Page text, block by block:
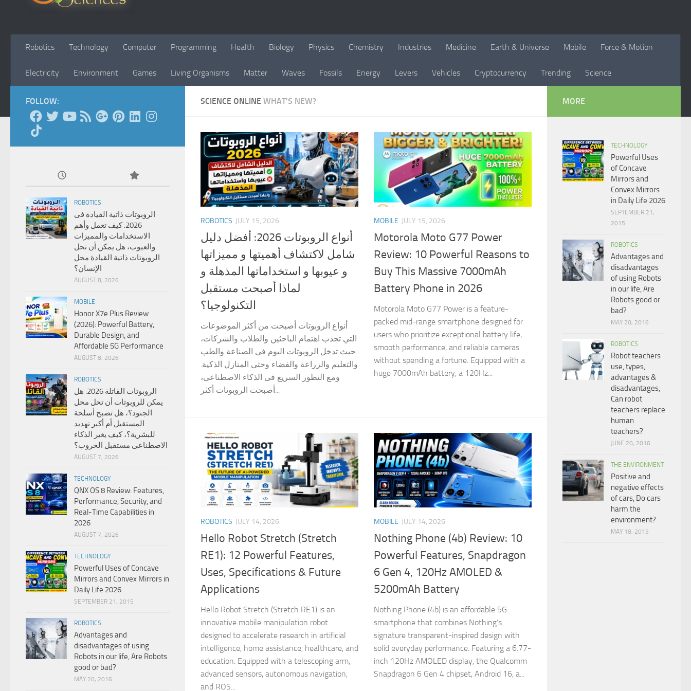
Robotics Technology Computer Programming Health Biology Physics Chemistry Industries Medicine Earth & Universe Mobile Force & Motion
Electricity Environment Games Living Organisms Matter Waves Fossils Energy Levers Vehicles Cryptocurrency Trending Science
SCIENCE ONLINE WHAT'S NEW?
ROBOTICS JULY 15, 2026
أنواع الروبوتات 2026: أفضل دليل
شامل لاكتشاف أهميتها و مميزاتها
و عيوبها و استخداماتها المذهلة و
لماذا أصبحت مستقبل
التكنولوجيا؟
أنواع الروبوتات أصبحت من أكثر الموضوعات
التي تجذب اهتمام الباحثين والطلاب والشركات،
حيث تدخل الروبوتات اليوم فى الصناعة والطب
والتعليم والزراعة والفضاء وحتى المنازل الذكية.
ومع التطور السريع فى الذكاء الاصطناعى،
أصبحت الروبوتات أكثر...
MOBILE JULY 15, 2026
Motorola Moto G77 Power
Review: 10 Powerful Reasons to
Buy This Massive 7000mAh
Battery Phone in 2026
Motorola Moto G77 Power is a feature-
packed mid-range smartphone designed for
users who prioritize exceptional battery life,
smooth performance, and reliable cameras
without spending a fortune. Equipped with a
huge 7000mAh battery, a 120Hz...
ROBOTICS JULY 14, 2026
Hello Robot Stretch (Stretch
RE1): 12 Powerful Features,
Uses, Specifications & Future
Applications
Hello Robot Stretch (Stretch RE1) is an
innovative mobile manipulation robot
designed to accelerate research in artificial
intelligence, home assistance, healthcare, and
education. Equipped with a telescoping arm,
advanced sensors, autonomous navigation,
and ROS...
MOBILE JULY 14, 2026
Nothing Phone (4b) Review: 10
Powerful Features, Snapdragon
6 Gen 4, 120Hz AMOLED &
5200mAh Battery
Nothing Phone (4b) is an affordable 5G
smartphone that combines Nothing’s
signature transparent-inspired design with
solid everyday performance. Featuring a 6.77-
inch 120Hz AMOLED display, the Qualcomm
Snapdragon 6 Gen 4 chipset, Android 16, a...
FOLLOW:
ROBOTICS
الروبوتات ذاتية القيادة فى
2026: كيف تعمل وأهم
الاستخدامات والمميزات
والعيوب، هل يمكن أن تحل
الروبوتات ذاتية القيادة محل
الإنسان؟
AUGUST 8, 2026
MOBILE
Honor X7e Plus Review
(2026): Powerful Battery,
Durable Design, and
Affordable 5G Performance
AUGUST 8, 2026
ROBOTICS
الروبوتات القاتلة 2026: هل
يمكن للروبوتات أن تحل محل
الجنود؟، هل تصبح أسلحة
المستقبل أم أكبر تهديد
للبشرية؟، كيف يغير الذكاء
الاصطناعى مستقبل الحروب؟
AUGUST 7, 2026
TECHNOLOGY
QNX OS 8 Review: Features,
Performance, Security, and
Real-Time Capabilities in
2026
AUGUST 7, 2026
TECHNOLOGY
Powerful Uses of Concave
Mirrors and Convex Mirrors in
Daily Life 2026
SEPTEMBER 21, 2015
ROBOTICS
Advantages and
disadvantages of using
Robots in our life, Are Robots
good or bad?
MAY 20, 2016
MORE
TECHNOLOGY
Powerful Uses
of Concave
Mirrors and
Convex Mirrors
in Daily Life 2026
SEPTEMBER 21,
2015
ROBOTICS
Advantages and
disadvantages
of using Robots
in our life, Are
Robots good or
bad?
MAY 20, 2016
ROBOTICS
Robot teachers
use, types,
advantages &
disadvantages,
Can robot
teachers replace
human
teachers?
JUNE 20, 2016
THE ENVIRONMENT
Positive and
negative effects
of cars, Do cars
harm the
environment?
MAY 18, 2015